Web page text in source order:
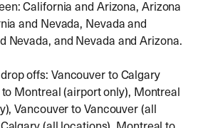
California and Arizona, Arizona
and Nevada, Nevada and
Nevada, and Nevada and Arizona.
offs: Vancouver to Calgary
Montreal (airport only), Montreal
Vancouver to Vancouver (all
(all locations), Montreal to